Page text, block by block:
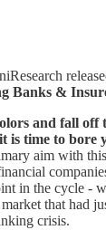
Banks &
and fall off
is time to bore
aim with
in the cycle -
that had
crisis.